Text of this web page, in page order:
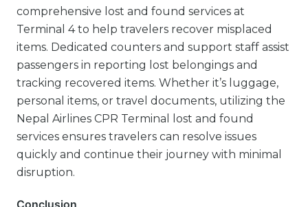
comprehensive lost and found services at
Terminal 4 to help travelers recover misplaced
items. Dedicated counters and support staff assist
passengers in reporting lost belongings and
tracking recovered items. Whether it’s luggage,
personal items, or travel documents, utilizing the
Nepal Airlines CPR Terminal lost and found
services ensures travelers can resolve issues
quickly and continue their journey with minimal
disruption.